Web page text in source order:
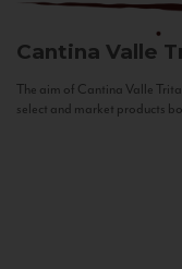
Cantina Valle
The aim of Cantina Valle
select and market products